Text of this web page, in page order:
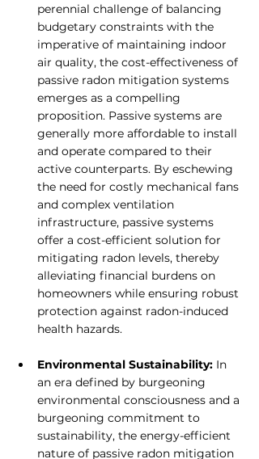
perennial challenge of balancing
budgetary constraints with the
imperative of maintaining indoor
air quality, the cost-effectiveness of
passive radon mitigation systems
emerges as a compelling
proposition. Passive systems are
generally more affordable to install
and operate compared to their
active counterparts. By eschewing
the need for costly mechanical fans
and complex ventilation
infrastructure, passive systems
offer a cost-efficient solution for
mitigating radon levels, thereby
alleviating financial burdens on
homeowners while ensuring robust
protection against radon-induced
health hazards.
Environmental Sustainability: In
an era defined by burgeoning
environmental consciousness and a
burgeoning commitment to
sustainability, the energy-efficient
nature of passive radon mitigation